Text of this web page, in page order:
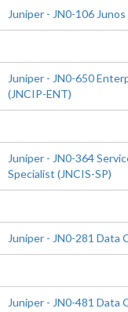
Juniper - JN0-106
Juniper - JN0-650
(JNCIP-ENT)
Juniper - JN0-364
Specialist (JNCIS-SP)
Juniper - JN0-281 Data
Juniper - JN0-481 Data